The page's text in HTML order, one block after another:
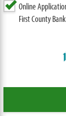
Online
First County